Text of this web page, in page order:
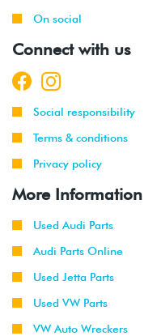
On social
Connect with us
Social responsibility
Terms & conditions
Privacy policy
More Information
Used Audi Parts
Audi Parts Online
Used Jetta Parts
Used VW Parts
VW Auto Wreckers